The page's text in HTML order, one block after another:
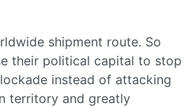
shipment route. So
their political capital to stop
instead of attacking
territory and greatly